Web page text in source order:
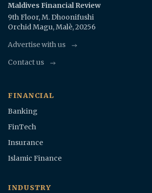
Maldives Financial Review
9th Floor, M. Dhoonifushi
Orchid Magu, Malè, 20256
Advertise with us
Contact us
FINANCIAL
Banking
FinTech
Insurance
Islamic Finance
INDUSTRY